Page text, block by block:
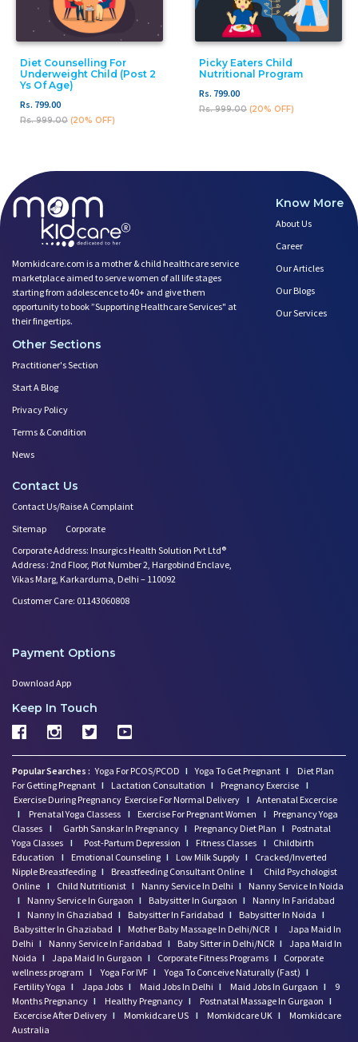
Diet Counselling For
Underweight Child (post 2
Ys Of Age)
Rs. 799.00
Rs. 999.00 (20% OFF)
Picky Eaters Child
Nutritional Program
Rs. 799.00
Rs. 999.00 (20% OFF)
Momkidcare.com is a mother & child healthcare service
marketplace aimed to serve women of all life stages
starting from adolescence to 40+ and give them
opportunity to book ”Supporting Healthcare Services" at
their fingertips.
Know More
About Us
Career
Our Articles
Our Blogs
Our Services
Other Sections
Practitioner's Section
Start A Blog
Privacy Policy
Terms & Condition
News
Contact Us
Contact Us/Raise A Complaint
Sitemap
Corporate
Corporate Address: Insurgics Health Solution Pvt Ltd®
Address : 2nd Floor, Plot Number 2, Hargobind Enclave,
Vikas Marg, Karkarduma, Delhi – 110092
Customer Care: 01143060808
Payment Options
Download App
Keep In Touch
Popular Searches : Yoga For PCOS/PCOD I Yoga To Get Pregnant I
Diet Plan
For Getting Pregnant I Lactation Consultation I Pregnancy Exercise I
Exercise During Pregnancy Exercise For Normal Delivery I Antenatal Excercise
I
Prenatal Yoga Classess I Exercise For Pregnant Women I
Pregnancy Yoga
Classes I Garbh Sanskar In Pregnancy I Pregnancy Diet Plan I
Postnatal
Yoga Classes I Post-Partum Depression I Fitness Classes I
Childbirth
Education
I Emotional Counseling I Low Milk Supply I
Cracked/Inverted
Nipple Breastfeeding I Breastfeeding Consultant Online I
Child Psychologist
Online I Child Nutritionist I Nanny Service In Delhi I
Nanny Service In Noida
I
Nanny Service In Gurgaon I Babysitter In Gurgaon I
Nanny In Faridabad
I
Nanny In Ghaziabad I Babysitter In Faridabad I Babysitter In Noida I
Babysitter In Ghaziabad I Mother Baby Massage In Delhi/NCR I
Japa Maid In
Delhi I Nanny Service In Faridabad I Baby Sitter in Delhi/NCR I Japa Maid In
Noida I Japa Maid In Gurgaon I Corporate Fitness Programs I
Corporate
wellness program I Yoga For IVF I Yoga To Conceive Naturally (Fast) I
Fertility Yoga I Japa Jobs I Maid Jobs In Delhi I Maid Jobs In Gurgaon I
9
Months Pregnancy I Healthy Pregnancy I Postnatal Massage In Gurgaon I
Excercise After Delivery I Momkidcare US I Momkidcare UK I
Momkidcare
Australia